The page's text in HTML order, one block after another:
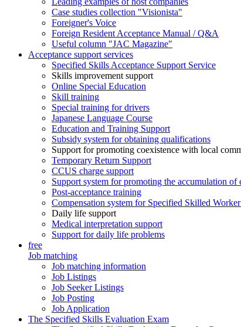
Case studies collection "Visionista"
Foreigner's Voice
Foreign Resident Acceptance Manual / Q&A
Useful column "JAC Magazine"
Acceptance support services
Specified Skills Acceptance Support Service
Skills improvement support
Online Special Education
Skill training
Special training for drivers
Japanese Language Course
Education and Training Support
Subsidy system for obtaining qualifications
Support for promoting coexistence with local
Temporary Return Support
CCUS charge support
Support system for promoting the accumulation of
Post-acceptance training
Compensation system for Specified Skilled
Daily life support
Medical interpretation support
Support for daily life problems
free
Job matching
Job matching information
Job Listings
Job Seeker Listings
Job Posting
Job Application
The Specified Skills Evaluation Exam